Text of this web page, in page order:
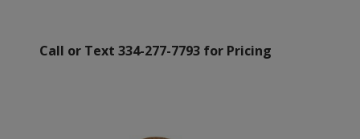
Call or Text 334-277-7793 for Pricing